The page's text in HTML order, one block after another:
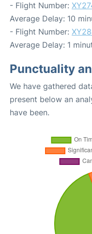
- Flight Number:
Average Delay: 10
- Flight Number:
Average Delay: 1
Punctuality
We have gathered
present below an
have been.